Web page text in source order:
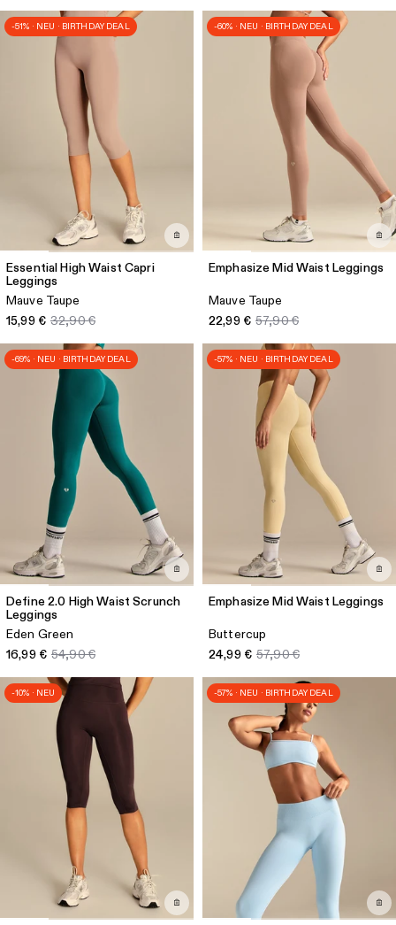
-51% · NEU · BIRTHDAY DEAL
Essential High Waist Capri
Leggings
Mauve Taupe
15,99 € 32,90 €
-60% · NEU · BIRTHDAY DEAL
Emphasize Mid Waist Leggings
Mauve Taupe
22,99 € 57,90 €
-69% · NEU · BIRTHDAY DEAL
Define 2.0 High Waist Scrunch
Leggings
Eden Green
16,99 € 54,90 €
-57% · NEU · BIRTHDAY DEAL
Emphasize Mid Waist Leggings
Buttercup
24,99 € 57,90 €
-10% · NEU -57% · NEU · BIRTHDAY DEAL